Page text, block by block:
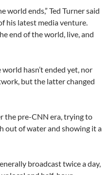
world ends,” Ted Turner said
his latest media venture.
end of the world, live, and
hasn’t ended yet, nor
but the latter changed
the pre-CNN era, trying to
out of water and showing it a
broadcast twice a day,